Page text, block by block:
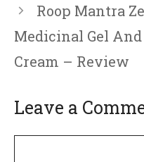
Roop Mantra
Medicinal Gel
Cream – Review
Leave a